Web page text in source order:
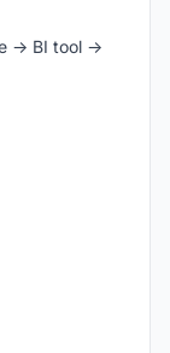
→ BI tool →